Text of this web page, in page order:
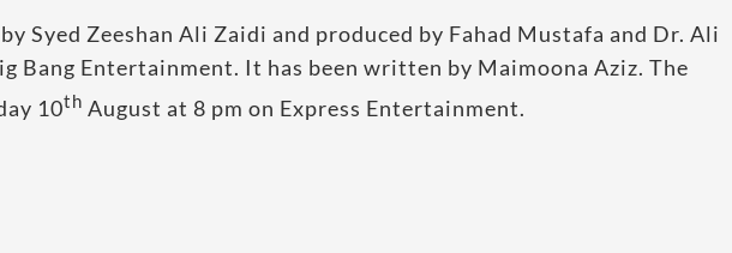
Syed Zeeshan Ali Zaidi and produced by Fahad Mustafa and Dr. Ali
Bang Entertainment. It has been written by Maimoona Aziz. The
10th August at 8 pm on Express Entertainment.